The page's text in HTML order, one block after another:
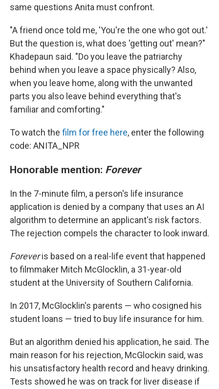
same questions Anita must confront.
"A friend once told me, 'You're the one who got out.'
But the question is, what does 'getting out' mean?"
Khadepaun said. "Do you leave the patriarchy
behind when you leave a space physically? Also,
when you leave home, along with the unwanted
parts you also leave behind everything that's
familiar and comforting."
To watch the film for free here, enter the following
code: ANITA_NPR
Honorable mention: Forever
In the 7-minute film, a person's life insurance
application is denied by a company that uses an AI
algorithm to determine an applicant's risk factors.
The rejection compels the character to look inward.
Foreveris based on a real-life event that happened
to filmmaker Mitch McGlocklin, a 31-year-old
student at the University of Southern California.
In 2017, McGlocklin's parents — who cosigned his
student loans — tried to buy life insurance for him.
But an algorithm denied his application, he said. The
main reason for his rejection, McGlockin said, was
his unsatisfactory health record and heavy drinking.
Tests showed he was on track for liver disease if